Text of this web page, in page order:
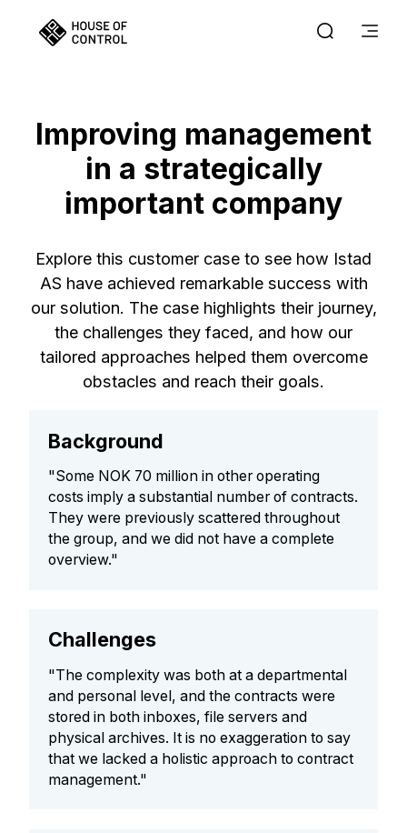
Improving management
in a strategically
important company
Explore this customer case to see how Istad
AS have achieved remarkable success with
our solution. The case highlights their journey,
the challenges they faced, and how our
tailored approaches helped them overcome
obstacles and reach their goals.
Background
"Some NOK 70 million in other operating
costs imply a substantial number of contracts.
They were previously scattered throughout
the group, and we did not have a complete
overview."
Challenges
"The complexity was both at a departmental
and personal level, and the contracts were
stored in both inboxes, file servers and
physical archives. It is no exaggeration to say
that we lacked a holistic approach to contract
management."